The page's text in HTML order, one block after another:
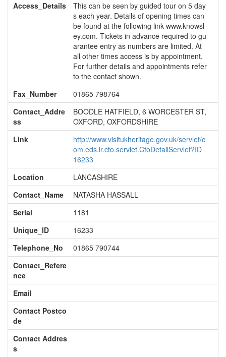
Access_Details
This can be seen by guided tour on 5 day
s each year. Details of opening times can
be found at the following link www.knowsl
ey.com. Tickets in advance required to gu
arantee entry as numbers are limited. At
all other times access is by appointment.
For further details and appointments refer
to the contact shown.
Fax_Number
01865 798764
Contact_Addre
ss
BOODLE HATFIELD, 6 WORCESTER ST,
OXFORD, OXFORDSHIRE
Link
http://www.visitukheritage.gov.uk/servlet/c
om.eds.ir.cto.servlet.CtoDetailServlet?ID=
16233
Location
LANCASHIRE
Contact_Name
NATASHA HASSALL
Serial
1181
Unique_ID
16233
Telephone_No
01865 790744
Contact_Refere
nce
Email
Contact Postco
de
Contact Addres
s